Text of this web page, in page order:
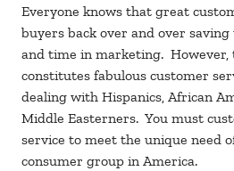
Everyone knows that great
buyers back over and over
and time in marketing.
constitutes fabulous customer
dealing with Hispanics, African
Middle Easterners. You must
service to meet the unique need
consumer group in America.